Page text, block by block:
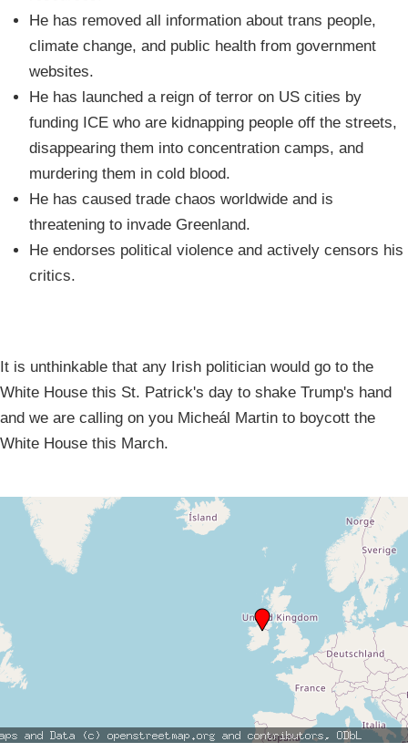
He has removed all information about trans people,
climate change, and public health from government
websites.
He has launched a reign of terror on US cities by
funding ICE who are kidnapping people off the streets,
disappearing them into concentration camps, and
murdering them in cold blood.
He has caused trade chaos worldwide and is
threatening to invade Greenland.
He endorses political violence and actively censors his
critics.
It is unthinkable that any Irish politician would go to the
White House this St. Patrick's day to shake Trump's hand
and we are calling on you Micheál Martin to boycott the
White House this March.